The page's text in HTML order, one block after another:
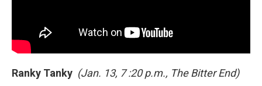
Ranky Tanky (Jan. 13, 7 :20 p.m., The Bitter End)